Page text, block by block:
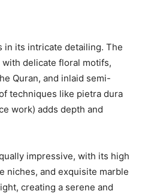
in its intricate detailing. The
delicate floral motifs,
Quran, and inlaid semi-
techniques like pietra dura
work) adds depth and
impressive, with its high
niches, and exquisite marble
creating a serene and